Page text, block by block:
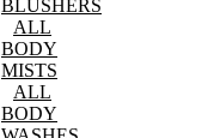
BLUSHERS
ALL
BODY
MISTS
ALL
BODY